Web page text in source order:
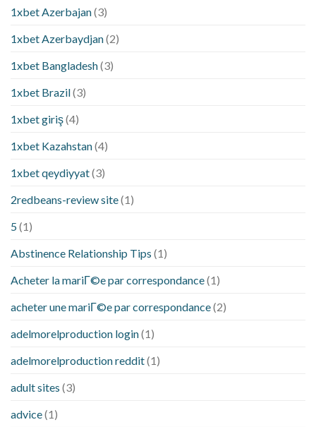
1xbet Azerbajan(3)
1xbet Azerbaydjan(2)
1xbet Bangladesh(3)
1xbet Brazil(3)
1xbet giriş(4)
1xbet Kazahstan(4)
1xbet qeydiyyat(3)
2redbeans-review site(1)
5(1)
Abstinence Relationship Tips (1)
Acheter la mariГ©e par correspondance(1)
acheter une mariГ©e par correspondance(2)
adelmorelproduction login(1)
adelmorelproduction reddit(1)
adult sites (3)
advice(1)